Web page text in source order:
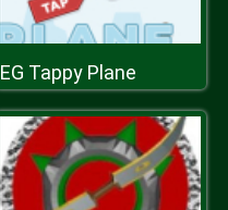
EG Tappy Plane